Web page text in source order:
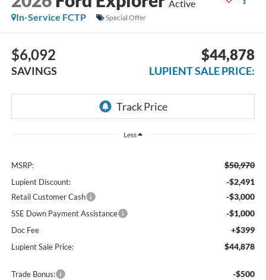
Active
In-Service FCTP
Special Offer
$6,092
SAVINGS
$44,878
LUPIENT SALE PRICE:
Less
MSRP: $50,970
Lupient Discount: -$2,491
Retail Customer Cash -$3,000
SSE Down Payment Assistance -$1,000
Doc Fee +$399
Lupient Sale Price: $44,878
Trade Bonus: -$500